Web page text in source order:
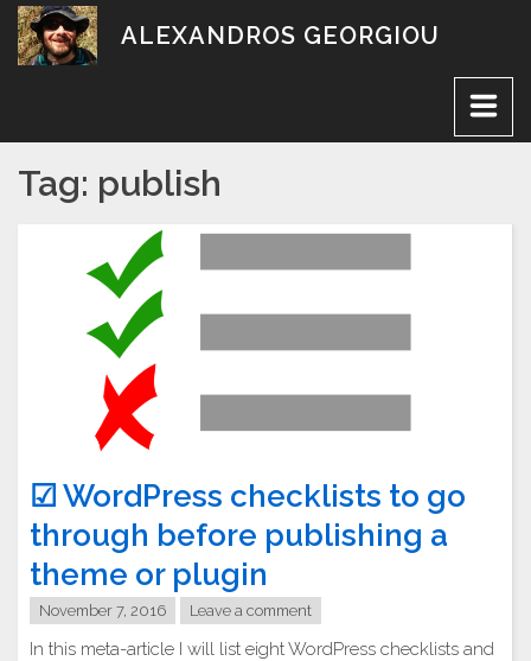
Skip
content
ALEXANDROS GEORGIOU
Tag: publish
☑ WordPress checklists to go
through before publishing a
theme or plugin
November 7, 2016 Leave a comment
In this meta-article I will list eight WordPress checklists and